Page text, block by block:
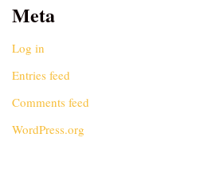
Meta
Log in
Entries feed
Comments feed
WordPress.org